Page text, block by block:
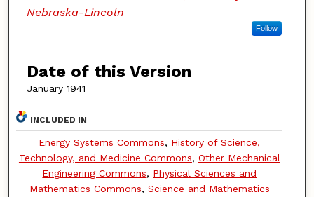
Nebraska-Lincoln
Follow
Date of this Version
January 1941
INCLUDED IN
Energy Systems Commons, History of Science,
Technology, and Medicine Commons, Other Mechanical
Engineering Commons, Physical Sciences and
Mathematics Commons, Science and Mathematics